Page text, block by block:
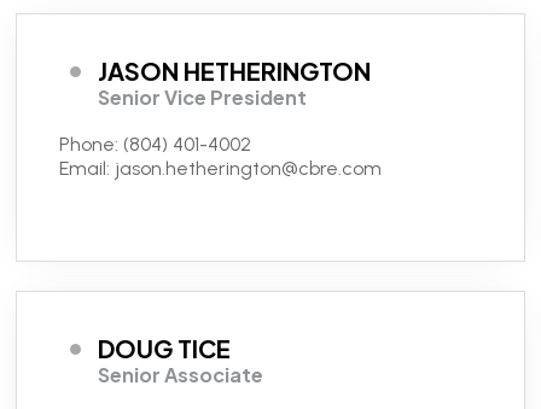
JASON HETHERINGTON
Senior Vice President
Phone: (804) 401-4002
Email: jason.hetherington@cbre.com
DOUG TICE
Senior Associate